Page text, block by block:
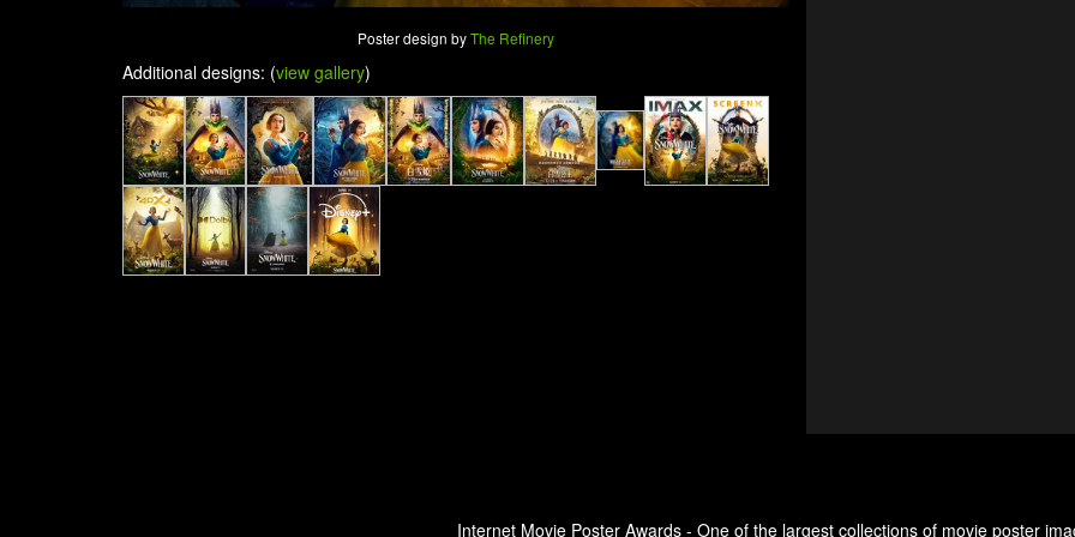
Poster design byThe Refinery
Additional designs: (view gallery)
Internet Movie Poster Awards - One of the largest collections of movie poster